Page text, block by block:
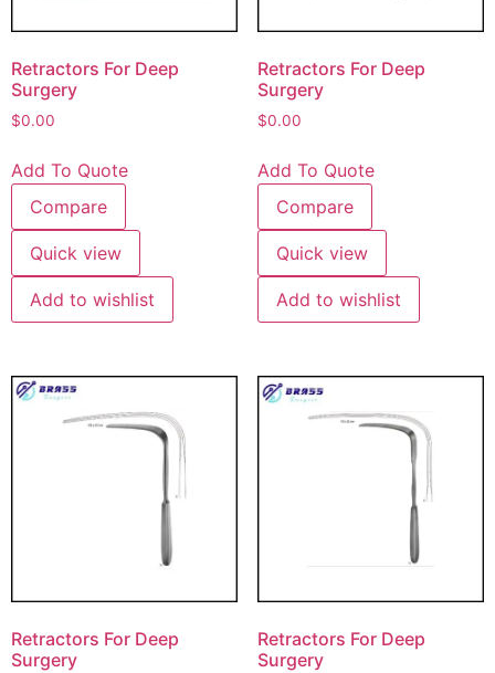
Retractors For Deep
Surgery
$0.00
Add To Quote
Compare
Quick view
Add to wishlist
Retractors For Deep
Surgery
$0.00
Add To Quote
Compare
Quick view
Add to wishlist
Retractors For Deep
Surgery
Retractors For Deep
Surgery